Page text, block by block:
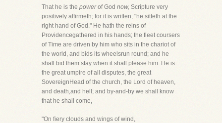
That he is the powerof God now, Scripture very
positively affirmeth; for it is written, "he sitteth at the
right hand of God." He hath the reins of
Providencegathered in his hands; the fleet coursers
of Time are driven by him who sits in the chariot of
the world, and bids its wheelsrun round; and he
shall bid them stay when it shall please him. He is
the great umpire of all disputes, the great
SovereignHead of the church, the Lord of heaven,
and death,and hell; and by-and-by we shall know
that he shall come,
"On fiery clouds and wings of wind,